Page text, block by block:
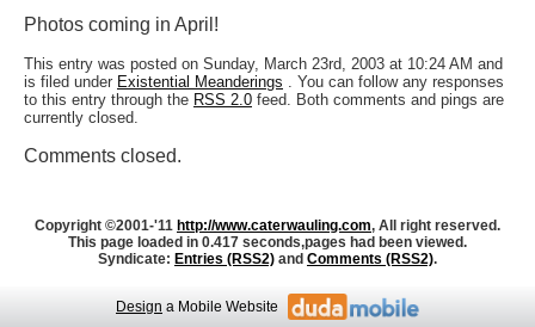
Photos coming in April!
This entry was posted on Sunday, March 23rd, 2003 at 10:24 AM and
is filed under Existential Meanderings . You can follow any responses
to this entry through the RSS 2.0 feed. Both comments and pings are
currently closed.
Comments closed.
Copyright ©2001-'11 http://www.caterwauling.com, All right reserved.
This page loaded in 0.417 seconds,pages had been viewed.
Syndicate: Entries (RSS2) and Comments (RSS2).
Design a Mobile Website